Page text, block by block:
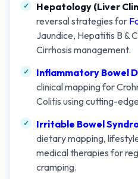
Hepatology (Liver
reversal strategies for
Jaundice, Hepatitis B &
Cirrhosis management.
Inflammatory Bowel
clinical mapping for
Colitis using cutting-
Irritable Bowel
dietary mapping,
medical therapies for
cramping.